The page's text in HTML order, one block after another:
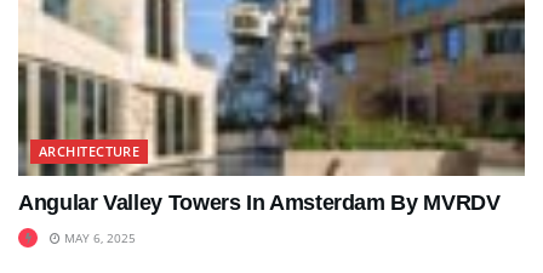
ARCHITECTURE
Angular Valley Towers In Amsterdam By MVRDV
MAY 6, 2025